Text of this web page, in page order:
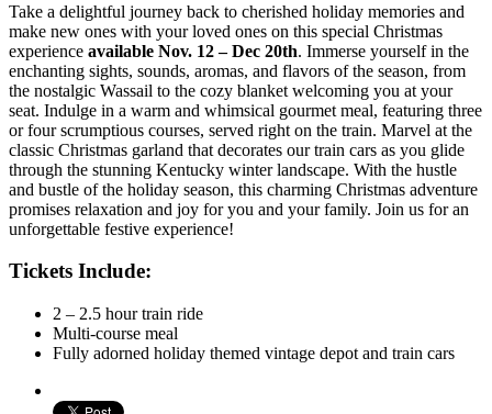
Take a delightful journey back to cherished holiday memories and
make new ones with your loved ones on this special Christmas
experience available Nov. 12 – Dec 20th. Immerse yourself in the
enchanting sights, sounds, aromas, and flavors of the season, from
the nostalgic Wassail to the cozy blanket welcoming you at your
seat. Indulge in a warm and whimsical gourmet meal, featuring three
or four scrumptious courses, served right on the train. Marvel at the
classic Christmas garland that decorates our train cars as you glide
through the stunning Kentucky winter landscape. With the hustle
and bustle of the holiday season, this charming Christmas adventure
promises relaxation and joy for you and your family. Join us for an
unforgettable festive experience!
Tickets Include:
2 – 2.5 hour train ride
Multi-course meal
Fully adorned holiday themed vintage depot and train cars